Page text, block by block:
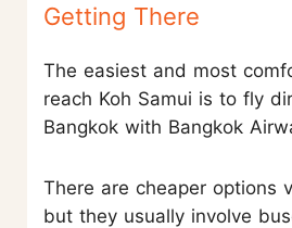
Getting There
The easiest and most
reach Koh Samui is to fly
Bangkok with Bangkok
There are cheaper options
but they usually involve